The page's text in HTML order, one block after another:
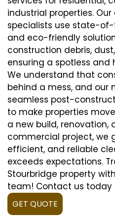
industrial properties.
specialists use state-
and eco-friendly
construction debris,
ensuring a spotless and
We understand that
behind a mess, and our
seamless post-
to make properties
a new build, renovation,
commercial project, we
efficient, and reliable
exceeds expectations.
Stourbridge property
team! Contact us today
GET QUOTE